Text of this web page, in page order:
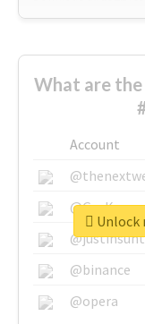
What are
Account
@binance
@opera
Unlock